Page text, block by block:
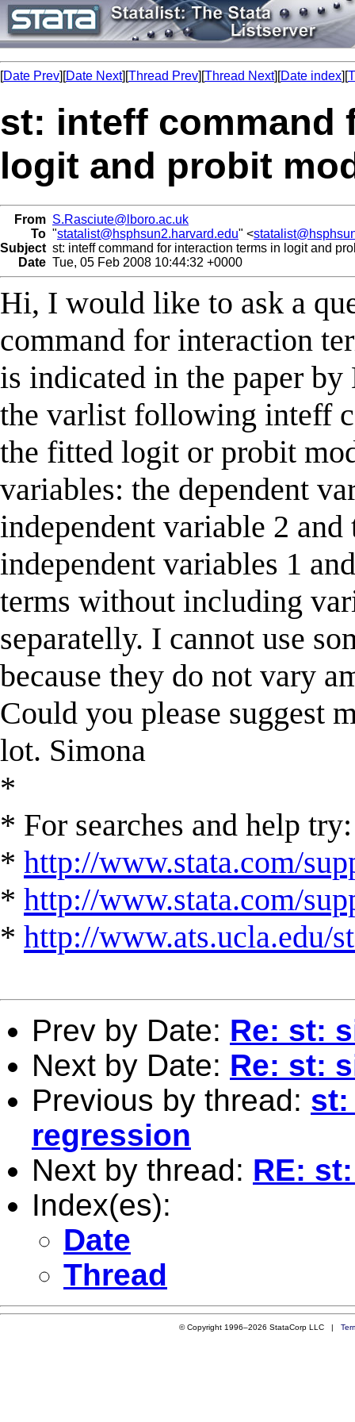
[Date Prev][Date Next][Thread Prev][Thread Next][Date index][
st: inteff command
logit and probit
From S.Rasciute@lboro.ac.uk
To "statalist@hsphsun2.harvard.edu" <
Subject st: inteff command for interaction terms in logit and
Date Tue, 05 Feb 2008 10:44:32 +0000
Hi, I would like to ask a
command for interaction
is indicated in the paper
the varlist following inteff
the fitted logit or probit
variables: the dependent
independent variable 2
independent variables 1
terms without including
separatelly. I cannot use
because they do not vary
Could you please suggest
lot. Simona
*
* For searches and help try:
* http://www.stata.com/
* http://www.stata.com/
* http://www.ats.ucla.edu/
Prev by Date: Re: st:
Next by Date: Re: st:
Previous by thread: st:
regression
Next by thread: RE:
Index(es):
Date
Thread
© Copyright 1996–2026 StataCorp LLC |